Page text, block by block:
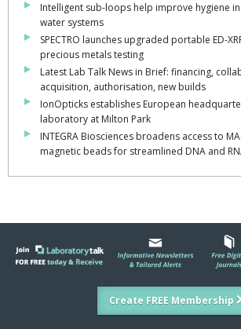
Intelligent sub-loops help improve hygiene
water systems
SPECTRO launches upgraded portable ED-
precious metals testing
Latest Lab Talk News in Brief: financing,
acquisition, authorisation, new builds
IonOpticks establishes European
laboratory at Milton Park
INTEGRA Biosciences broadens access to
magnetic beads for streamlined DNA and
Create FREE Membership